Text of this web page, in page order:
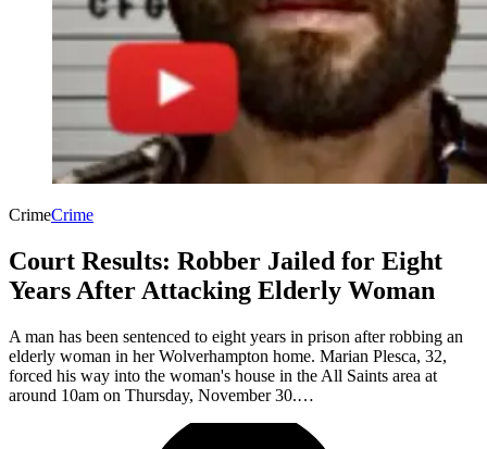
CrimeCrime
Court Results: Robber Jailed for Eight
Years After Attacking Elderly Woman
A man has been sentenced to eight years in prison after robbing an
elderly woman in her Wolverhampton home. Marian Plesca, 32,
forced his way into the woman's house in the All Saints area at
around 10am on Thursday, November 30.…